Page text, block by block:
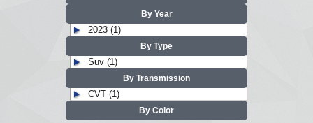
By Year
2023 (1)
By Type
Suv (1)
By Transmission
CVT (1)
By Color